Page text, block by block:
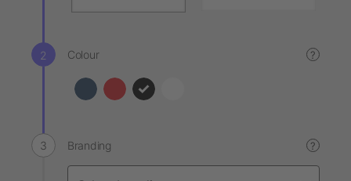
Colour ?
Branding ?